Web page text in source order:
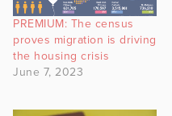
PREMIUM: The census
proves migration is driving
the housing crisis
June 7, 2023